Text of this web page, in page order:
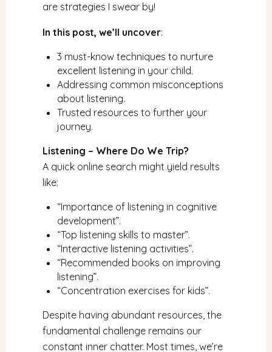
are strategies I swear by!
In this post, we’ll uncover:
3 must-know techniques to nurture
excellent listening in your child.
Addressing common misconceptions
about listening.
Trusted resources to further your
journey.
Listening – Where Do We Trip?
A quick online search might yield results
like:
“Importance of listening in cognitive
development”.
“Top listening skills to master”.
“Interactive listening activities”.
“Recommended books on improving
listening”.
“Concentration exercises for kids”.
Despite having abundant resources, the
fundamental challenge remains our
constant inner chatter. Most times, we’re